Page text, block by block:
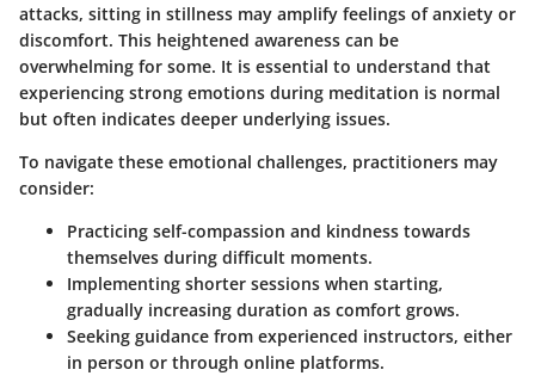
attacks, sitting in stillness may amplify feelings of anxiety or
discomfort. This heightened awareness can be
overwhelming for some. It is essential to understand that
experiencing strong emotions during meditation is normal
but often indicates deeper underlying issues.
To navigate these emotional challenges, practitioners may
consider:
Practicing self-compassion and kindness towards
themselves during difficult moments.
Implementing shorter sessions when starting,
gradually increasing duration as comfort grows.
Seeking guidance from experienced instructors, either
in person or through online platforms.